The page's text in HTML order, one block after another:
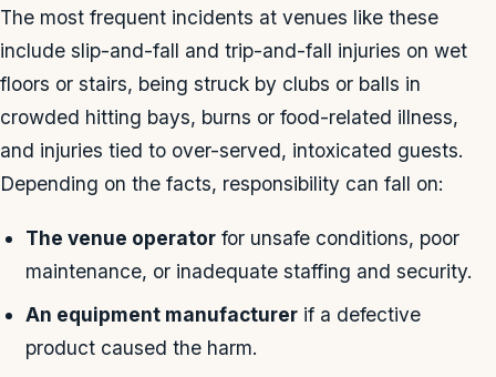
The most frequent incidents at venues like these
include slip-and-fall and trip-and-fall injuries on wet
floors or stairs, being struck by clubs or balls in
crowded hitting bays, burns or food-related illness,
and injuries tied to over-served, intoxicated guests.
Depending on the facts, responsibility can fall on:
The venue operator for unsafe conditions, poor
maintenance, or inadequate staffing and security.
An equipment manufacturer if a defective
product caused the harm.